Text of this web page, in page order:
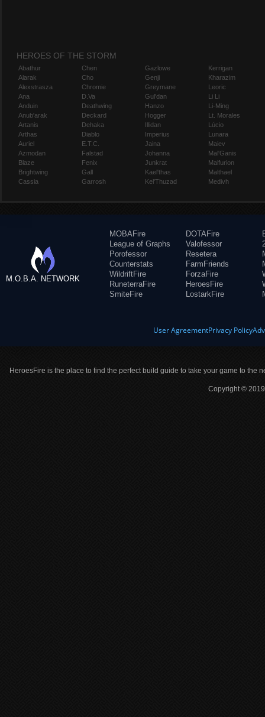
HEROES OF THE STORM
Abathur
Alarak
Alexstrasza
Ana
Anduin
Anub'arak
Artanis
Arthas
Auriel
Azmodan
Blaze
Brightwing
Cassia
Chen
Cho
Chromie
D.Va
Deathwing
Deckard
Dehaka
Diablo
E.T.C.
Falstad
Fenix
Gall
Garrosh
Gazlowe
Genji
Greymane
Gul'dan
Hanzo
Hogger
Illidan
Imperius
Jaina
Johanna
Junkrat
Kael'thas
Kel'Thuzad
Kerrigan
Kharazim
Leoric
Li Li
Li-Ming
Lt. Morales
Lúcio
Lunara
Maiev
Mal'Ganis
Malfurion
Malthael
Medivh
M.O.B.A. NETWORK
MOBAFire
League of Graphs
Porofessor
Counterstats
WildriftFire
RuneterraFire
SmiteFire
DOTAFire
Valofessor
Resetera
FarmFriends
ForzaFire
HeroesFire
LostarkFire
User AgreementPrivacy Policy
HeroesFire is the place to find the perfect build guide to take your game to the
Copyright ©